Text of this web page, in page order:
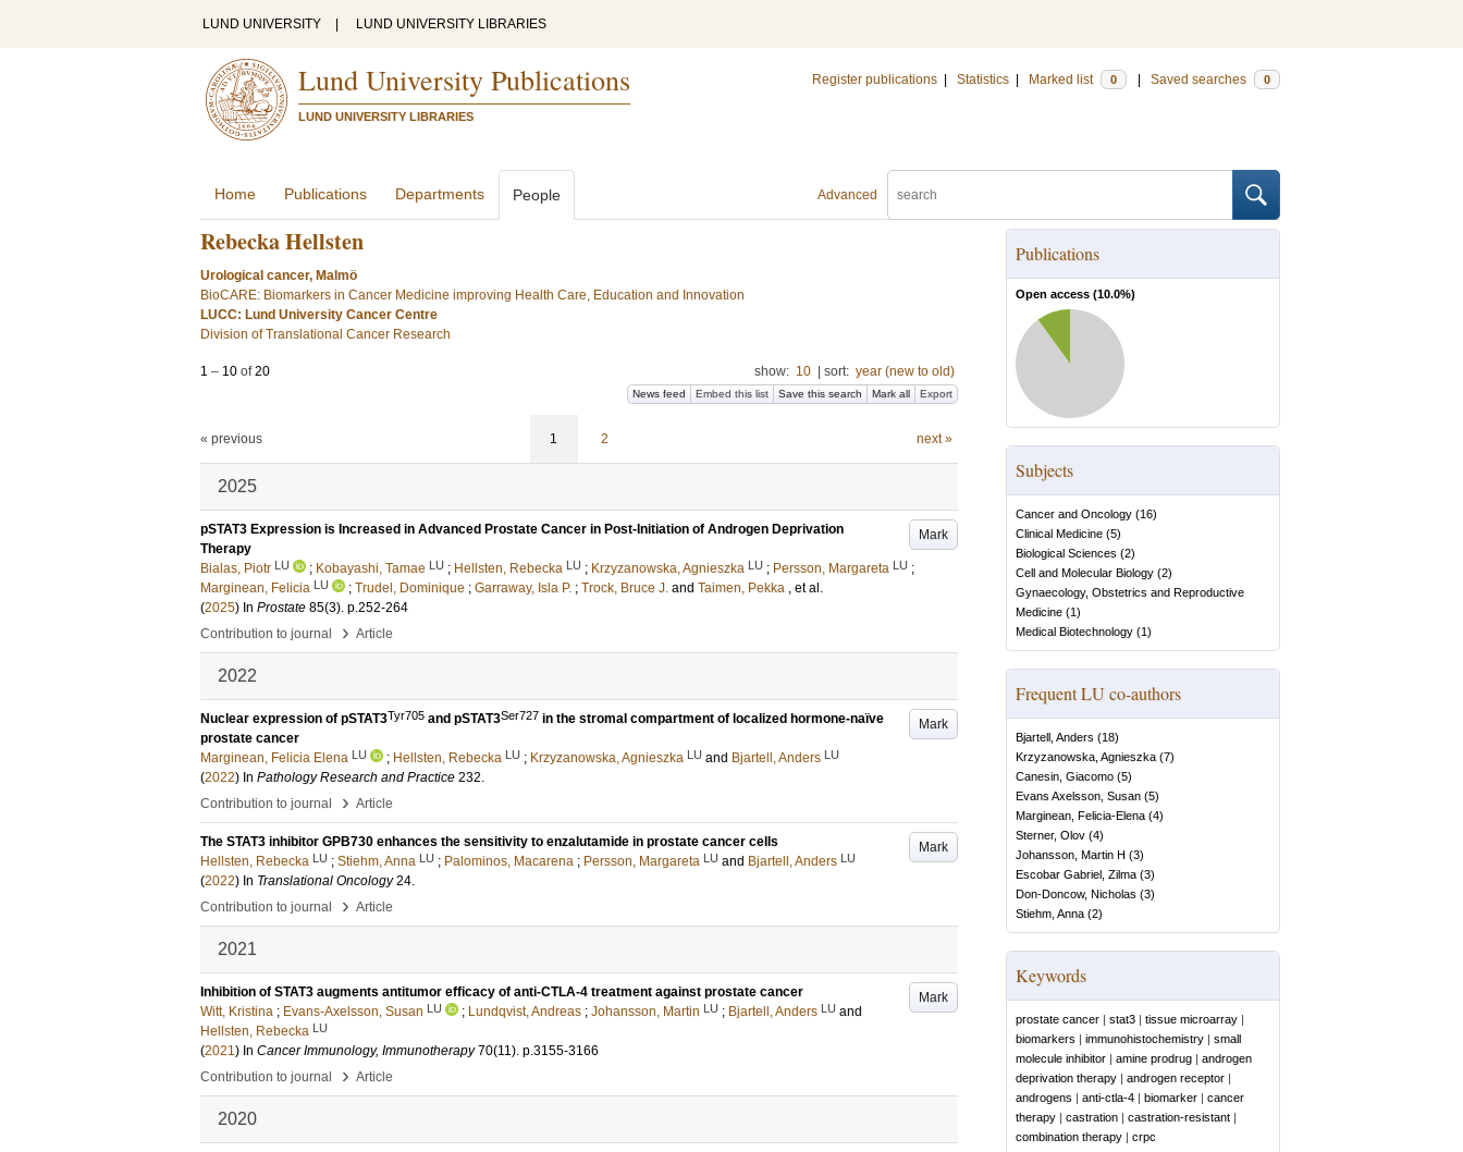
LUND UNIVERSITY LUND UNIVERSITY LIBRARIES
Lund University Publications
LUND UNIVERSITY LIBRARIES
Register publications Statistics Marked list 0 Saved searches 0
Advanced
Home Publications Departments People
Rebecka Hellsten
Urological cancer, Malmö
BioCARE: Biomarkers in Cancer Medicine improving Health Care, Education and Innovation
LUCC: Lund University Cancer Centre
Division of Translational Cancer Research
1 – 10 of20 show: 10 sort: year (new to old)
News feed Embed this list Save this search Mark all Export
« previous 1 2 next »
2025
Mark
pSTAT3 Expression is Increased in Advanced Prostate Cancer in Post-Initiation of Androgen Deprivation
Therapy
Bialas, Piotr LU ; Kobayashi, Tamae LU ; Hellsten, Rebecka LU ; Krzyzanowska, Agnieszka LU ; Persson, Margareta LU ;
Marginean, Felicia LU ; Trudel, Dominique ; Garraway, Isla P. ; Trock, Bruce J. and Taimen, Pekka , et al.
(2025) In Prostate 85(3). p.252-264
Contribution to journal
› Article
2022
Mark
Nuclear expression of pSTAT3Tyr705 and pSTAT3Ser727 in the stromal compartment of localized hormone-naïve
prostate cancer
Marginean, Felicia Elena LU ; Hellsten, Rebecka LU ; Krzyzanowska, Agnieszka LU and Bjartell, Anders LU
(2022) In Pathology Research and Practice 232.
Contribution to journal
› Article
Mark
The STAT3 inhibitor GPB730 enhances the sensitivity to enzalutamide in prostate cancer cells
Hellsten, Rebecka LU ; Stiehm, Anna LU ; Palominos, Macarena ; Persson, Margareta LU and Bjartell, Anders LU
(2022) In Translational Oncology 24.
Contribution to journal
› Article
2021
Mark
Inhibition of STAT3 augments antitumor efficacy of anti-CTLA-4 treatment against prostate cancer
Witt, Kristina ; Evans-Axelsson, Susan LU ; Lundqvist, Andreas ; Johansson, Martin LU ; Bjartell, Anders LU and
Hellsten, Rebecka LU
(2021) In Cancer Immunology, Immunotherapy 70(11). p.3155-3166
Contribution to journal
› Article
2020
Publications
Open access (10.0%)
Subjects
Cancer and Oncology (16)
Clinical Medicine (5)
Biological Sciences (2)
Cell and Molecular Biology (2)
Gynaecology, Obstetrics and Reproductive
Medicine (1)
Medical Biotechnology (1)
Frequent LU co-authors
Bjartell, Anders (18)
Krzyzanowska, Agnieszka (7)
Canesin, Giacomo (5)
Evans Axelsson, Susan (5)
Marginean, Felicia-Elena (4)
Sterner, Olov (4)
Johansson, Martin H (3)
Escobar Gabriel, Zilma (3)
Don-Doncow, Nicholas (3)
Stiehm, Anna (2)
Keywords
prostate cancer | stat3 | tissue microarray |
biomarkers | immunohistochemistry | small
molecule inhibitor | amine prodrug | androgen
deprivation therapy | androgen receptor |
androgens | anti-ctla-4 | biomarker | cancer
therapy | castration | castration-resistant |
combination therapy | crpc